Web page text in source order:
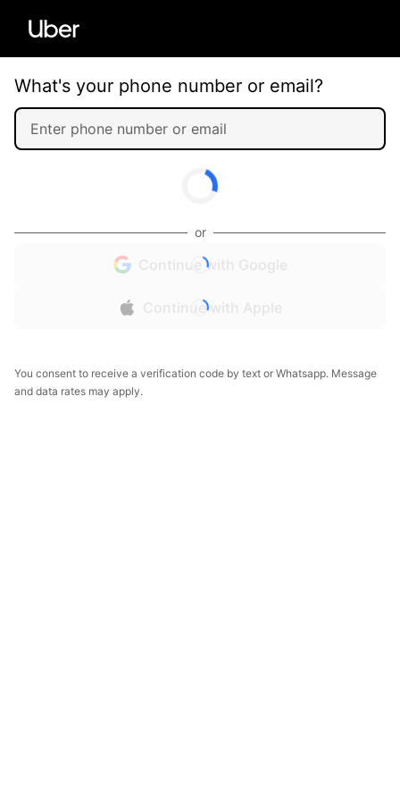
What's your phone number or email?
or
Continue with Google
Continue with Apple
You consent to receive a verification code by text or Whatsapp. Message
and data rates may apply.